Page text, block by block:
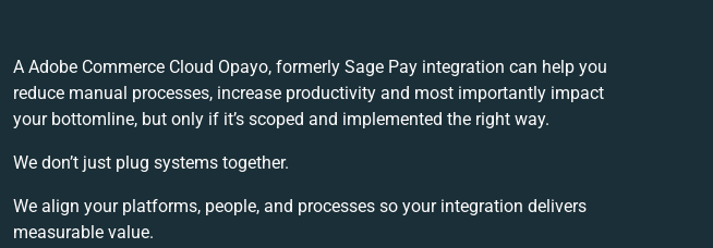
A Adobe Commerce Cloud Opayo, formerly Sage Pay integration can help you
reduce manual processes, increase productivity and most importantly impact
your bottomline, but only if it’s scoped and implemented the right way.
We don’t just plug systems together.
We align your platforms, people, and processes so your integration delivers
measurable value.